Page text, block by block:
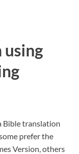
using
Bible translation
prefer the
Version, others